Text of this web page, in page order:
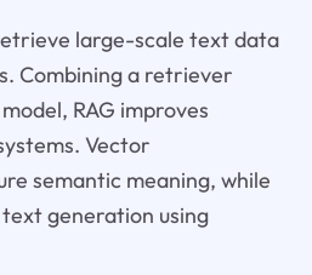
large-scale text data
Combining a retriever
RAG improves
Vector
semantic meaning, while
text generation using